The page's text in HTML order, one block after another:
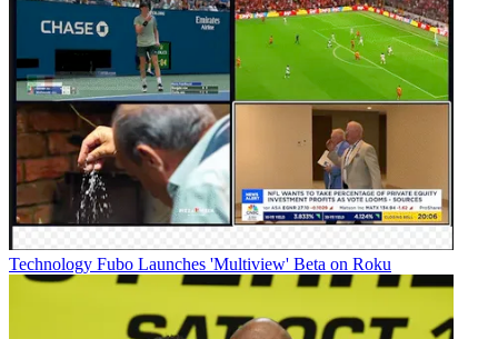
Technology Fubo Launches 'Multiview' Beta on Roku